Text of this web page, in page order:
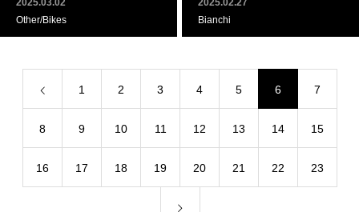
2025.03.02
Other/Bikes
2025.02.27
Bianchi
1 2 3 4 5 6 7
8 9 10 11 12 13 14 15
16 17 18 19 20 21 22 23